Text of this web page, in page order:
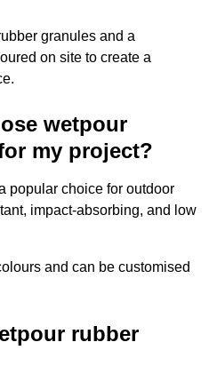
granules and a
on site to create a
wetpour
my project?
popular choice for outdoor
impact-absorbing, and low
and can be customised
rubber